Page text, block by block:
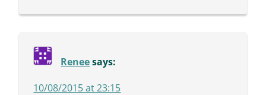
Renee says:
10/08/2015 at 23:15